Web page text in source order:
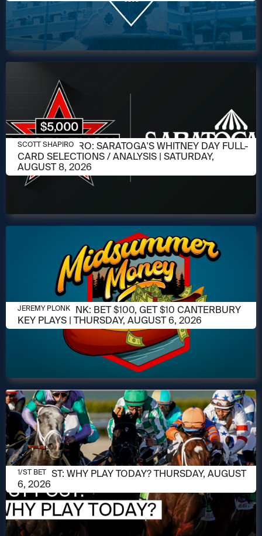
AUGUST 6, 2026
SCOTT SHAPIRO: SARATOGA'S WHITNEY DAY FULL-
CARD SELECTIONS / ANALYSIS | SATURDAY,
AUGUST 8, 2026
SCOTT SHAPIRO
AUGUST 6, 2026
JEREMY PLONK: BET $100, GET $10 CANTERBURY
KEY PLAYS | THURSDAY, AUGUST 6, 2026
JEREMY PLONK
AUGUST 6, 2026
1/ST POST: WHY PLAY TODAY? THURSDAY, AUGUST
6, 2026
1/ST BET